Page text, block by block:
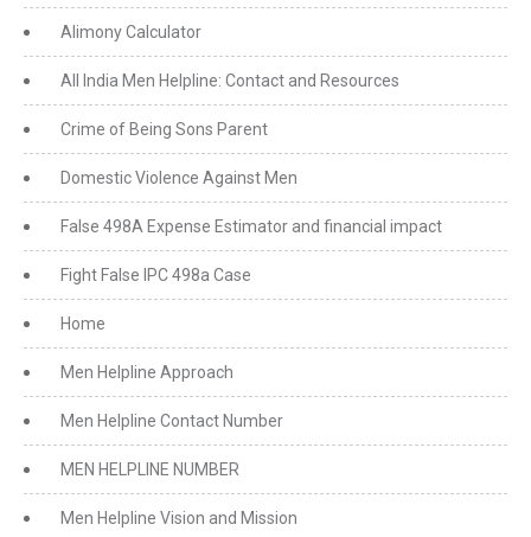
Alimony Calculator
All India Men Helpline: Contact and Resources
Crime of Being Sons Parent
Domestic Violence Against Men
False 498A Expense Estimator and financial impact
Fight False IPC 498a Case
Home
Men Helpline Approach
Men Helpline Contact Number
MEN HELPLINE NUMBER
Men Helpline Vision and Mission